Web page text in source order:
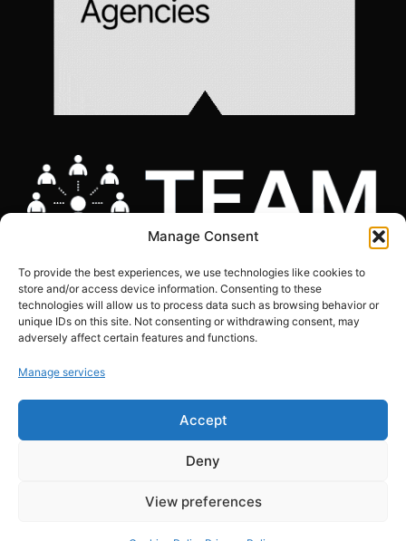
Manage Consent
To provide the best experiences, we use technologies like cookies to
store and/or access device information. Consenting to these
technologies will allow us to process data such as browsing behavior or
unique IDs on this site. Not consenting or withdrawing consent, may
adversely affect certain features and functions.
Manage services
Accept
Deny
View preferences
COOKIES POLICY |GDPR COMPLIANCE STATEMENT